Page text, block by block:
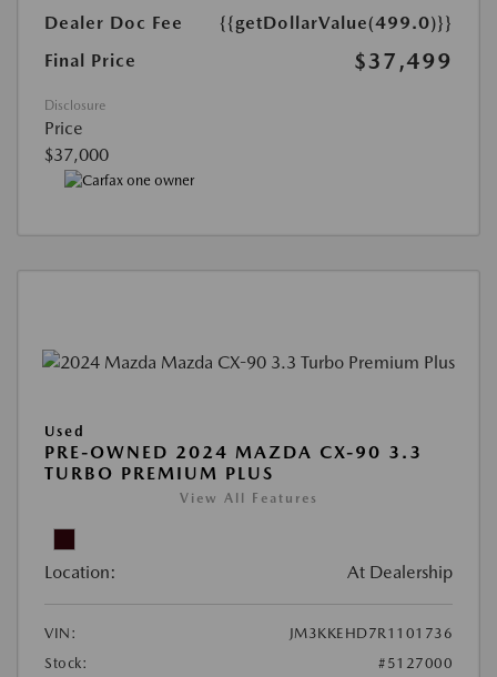
Dealer Doc Fee
{{getDollarValue(499.0)}}
Final Price
$37,499
Disclosure
Price
$37,000
Used
PRE-OWNED 2024 MAZDA CX-90 3.3
TURBO PREMIUM PLUS
View All Features
Location: At Dealership
VIN:
JM3KKEHD7R1101736
Stock:
#5127000